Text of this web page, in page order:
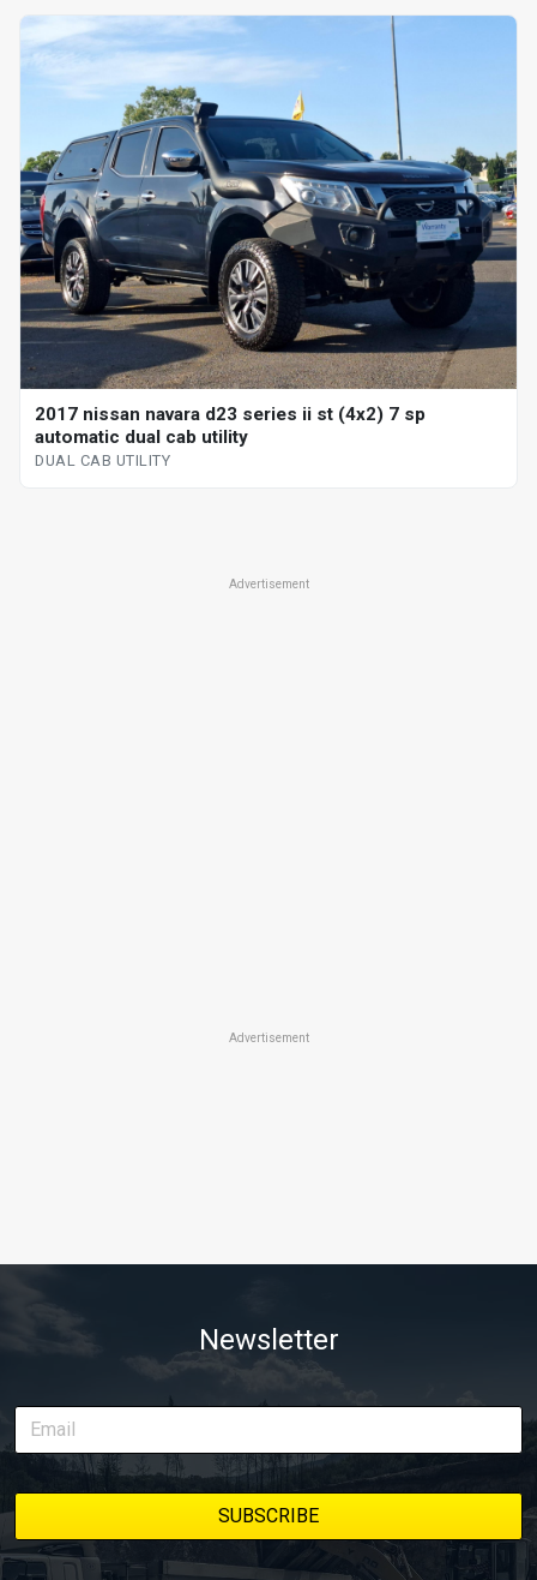
2017 nissan navara d23 series ii st (4x2) 7 sp
automatic dual cab utility
DUAL CAB UTILITY
Advertisement
Advertisement
Newsletter